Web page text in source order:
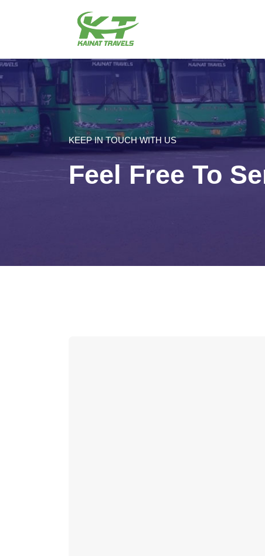
KEEP IN TOUCH WITH US
Feel Free To